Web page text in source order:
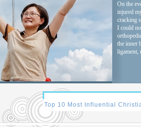
On the
injured
cracking
I could
the inner
ligament,